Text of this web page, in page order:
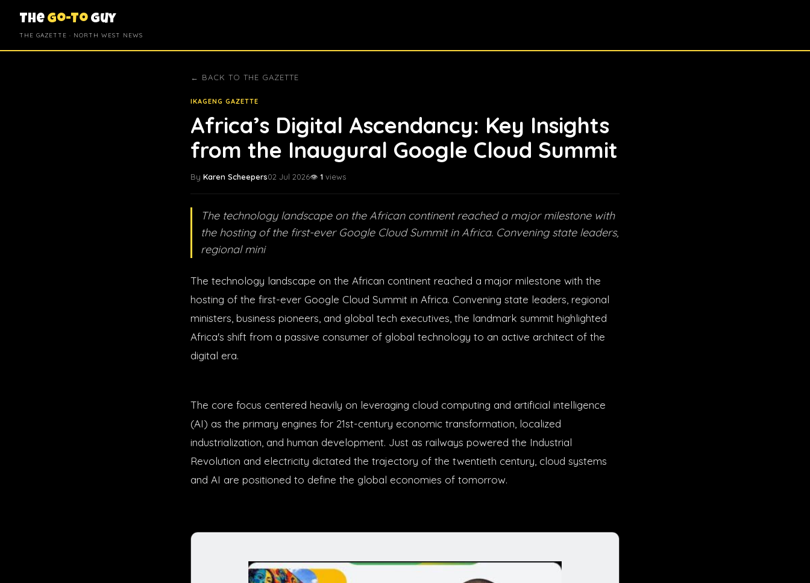
The Go-To Guy
THE GAZETTE · NORTH WEST NEWS
← BACK TO THE GAZETTE
IKAGENG GAZETTE
Africa’s Digital Ascendancy: Key Insights
from the Inaugural Google Cloud Summit
By Karen Scheepers02 Jul 2026👁️ 1 views
The technology landscape on the African continent reached a major milestone with
the hosting of the first-ever Google Cloud Summit in Africa. Convening state leaders,
regional mini
The technology landscape on the African continent reached a major milestone with the
hosting of the first-ever Google Cloud Summit in Africa. Convening state leaders, regional
ministers, business pioneers, and global tech executives, the landmark summit highlighted
Africa's shift from a passive consumer of global technology to an active architect of the
digital era.
The core focus centered heavily on leveraging cloud computing and artificial intelligence
(AI) as the primary engines for 21st-century economic transformation, localized
industrialization, and human development. Just as railways powered the Industrial
Revolution and electricity dictated the trajectory of the twentieth century, cloud systems
and AI are positioned to define the global economies of tomorrow.